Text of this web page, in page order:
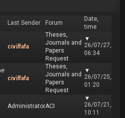
Last Sender Forum
Date,
time
civilfafa
Theses,
Journals and
Papers
Request
▼
26/07/27,
06:34
civilfafa
Theses,
Journals and
Papers
Request
▼
26/07/25,
01:20
AdministratorACI
▼
26/07/21,
10:11